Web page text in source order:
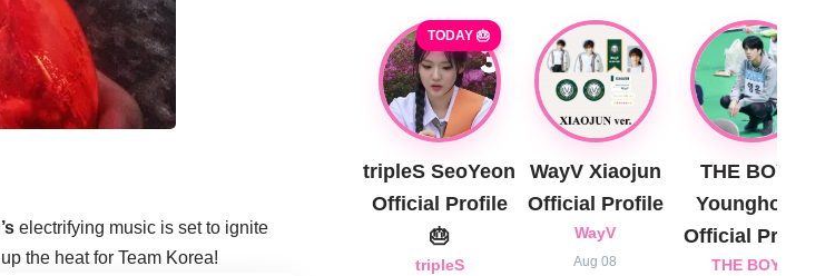
electrifying music is set to ignite
the heat for Team Korea!
TODAY 🎂
tripleS SeoYeon
Official Profile
🎂
tripleS
WayV Xiaojun
Official Profile
WayV
Aug 08
THE BOYZ
Younghoon
Official Profile
THE BOYZ